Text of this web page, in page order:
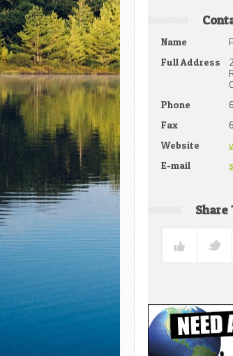
Name
Full Address
Phone
Fax
Website
E-mail
Share